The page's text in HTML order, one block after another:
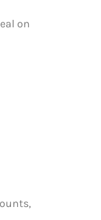
on